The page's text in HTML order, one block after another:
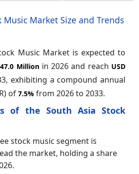
Music Market Size and Trends
Music Market is expected to
Millionin 2026 and reach USD
exhibiting a compound annual
of 7.5% from 2026 to 2033.
of the South Asia Stock
stock music segment is
the market, holding a share